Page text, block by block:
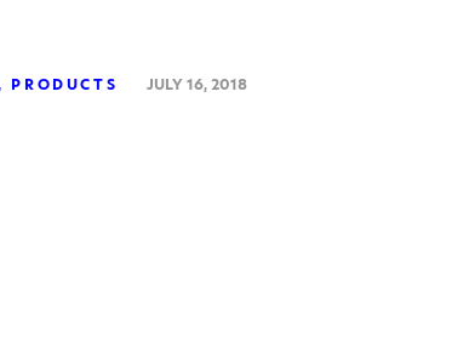
PRODUCTS JULY 16, 2018